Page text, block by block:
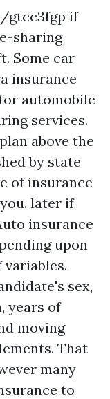
gtcc3fgp if
sharing
Some car
insurance
automobile
services.
above the
by state
of insurance
later if
insurance
upon
sex,
years of
moving
That
many
to